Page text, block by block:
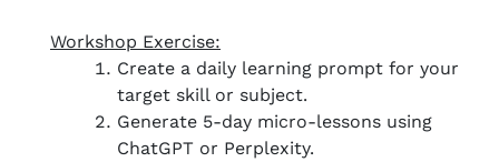
Workshop Exercise:
Create a daily learning prompt for your
target skill or subject.
Generate 5-day micro-lessons using
ChatGPT or Perplexity.